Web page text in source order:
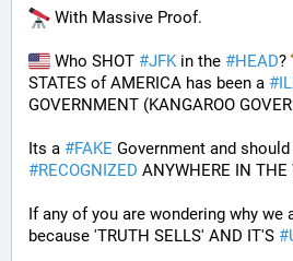
With Massive Proof.
Who SHOT #JFK in the #HEAD?
STATES of AMERICA has been a #
GOVERNMENT (KANGAROO
Its a #FAKE
#RECOGNIZED ANYWHERE IN THE
If any of you are wondering why we
because 'TRUTH SELLS' AND IT'S #